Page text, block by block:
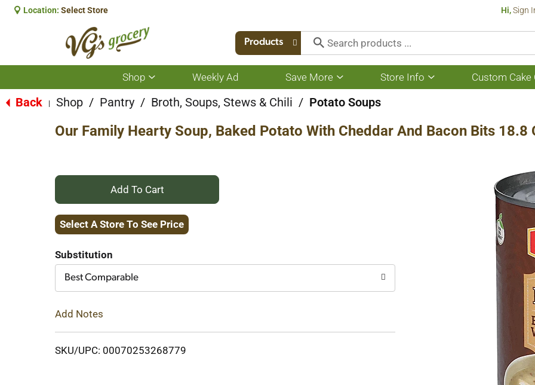
Location: Select Store Hi,Sign
Products
Shop
Show
submenu
for
Weekly Ad Save More
Show
submenu
for
More
Store Info
Show
submenu
Custom Cake
Back Shop / Pantry / Broth, Soups, Stews & Chili / Potato Soups
Our Family Hearty Soup, Baked Potato With Cheddar And Bacon Bits 18.8
+
Add
Cart
Select A Store To See Price
Substitution
Best Comparable
Add Notes
SKU/UPC: 00070253268779